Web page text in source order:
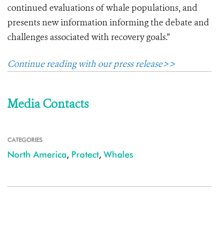
continued evaluations of whale populations, and
presents new information informing the debate and
challenges associated with recovery goals.”
Continue reading with our press release>>
Media Contacts
CATEGORIES
North America, Protect, Whales